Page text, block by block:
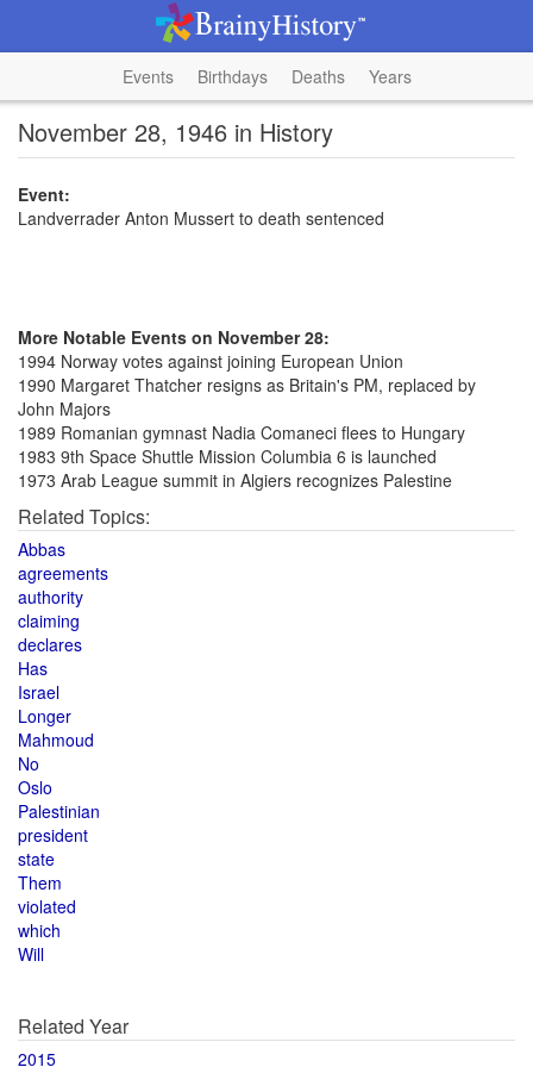
Events Birthdays Deaths Years
November 28, 1946 in History
Event:
Landverrader Anton Mussert to death sentenced
More Notable Events on November 28:
1994 Norway votes against joining European Union
1990 Margaret Thatcher resigns as Britain's PM, replaced by
John Majors
1989 Romanian gymnast Nadia Comaneci flees to Hungary
1983 9th Space Shuttle Mission Columbia 6 is launched
1973 Arab League summit in Algiers recognizes Palestine
Related Topics:
Abbas
agreements
authority
claiming
declares
Has
Israel
Longer
Mahmoud
No
Oslo
Palestinian
president
state
Them
violated
which
Will
Related Year
2015